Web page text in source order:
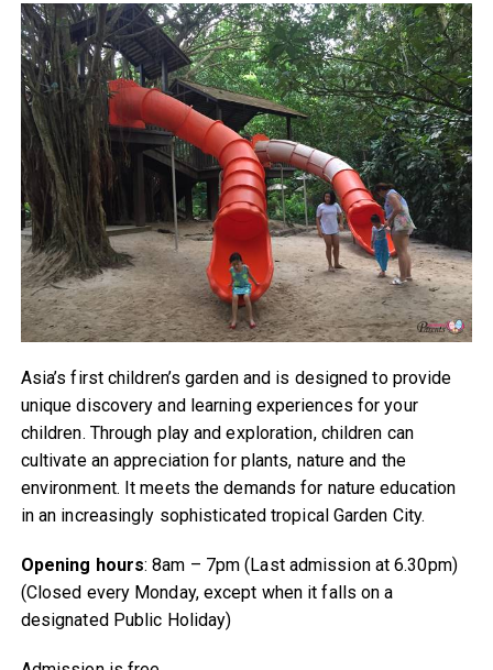
Asia’s first children’s garden and is designed to provide
unique discovery and learning experiences for your
children. Through play and exploration, children can
cultivate an appreciation for plants, nature and the
environment. It meets the demands for nature education
in an increasingly sophisticated tropical Garden City.
Opening hours: 8am – 7pm (Last admission at 6.30pm)
(Closed every Monday, except when it falls on a
designated Public Holiday)